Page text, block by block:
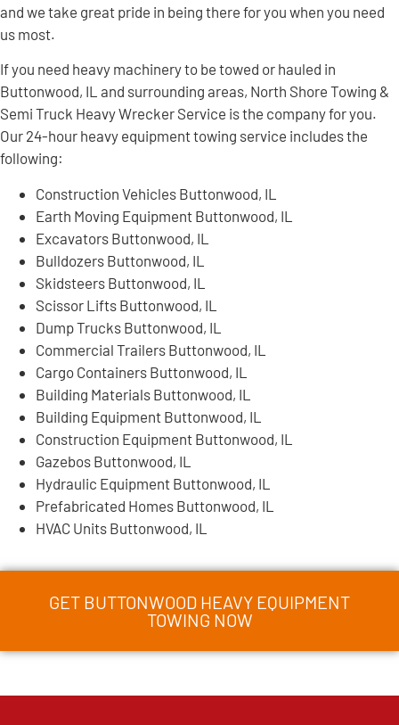
and we take great pride in being there for you when you need
us most.
If you need heavy machinery to be towed or hauled in
Buttonwood, IL and surrounding areas, North Shore Towing &
Semi Truck Heavy Wrecker Service is the company for you.
Our 24-hour heavy equipment towing service includes the
following:
Construction Vehicles Buttonwood, IL
Earth Moving Equipment Buttonwood, IL
Excavators Buttonwood, IL
Bulldozers Buttonwood, IL
Skidsteers Buttonwood, IL
Scissor Lifts Buttonwood, IL
Dump Trucks Buttonwood, IL
Commercial Trailers Buttonwood, IL
Cargo Containers Buttonwood, IL
Building Materials Buttonwood, IL
Building Equipment Buttonwood, IL
Construction Equipment Buttonwood, IL
Gazebos Buttonwood, IL
Hydraulic Equipment Buttonwood, IL
Prefabricated Homes Buttonwood, IL
HVAC Units Buttonwood, IL
GET BUTTONWOOD HEAVY EQUIPMENT
TOWING NOW